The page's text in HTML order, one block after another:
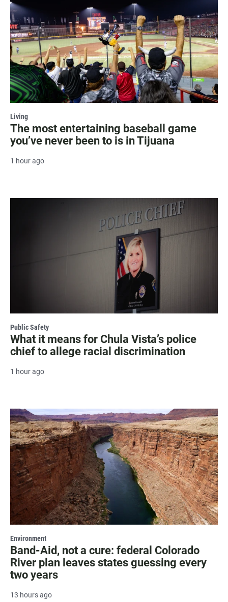
Living
The most entertaining baseball game
you’ve never been to is in Tijuana
1 hour ago
Public Safety
What it means for Chula Vista’s police
chief to allege racial discrimination
1 hour ago
Environment
Band-Aid, not a cure: federal Colorado
River plan leaves states guessing every
two years
13 hours ago